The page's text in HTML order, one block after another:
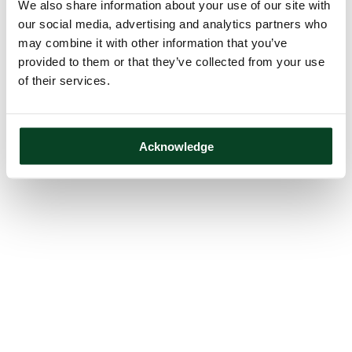
We also share information about your use of our site with
our social media, advertising and analytics partners who
may combine it with other information that you’ve
provided to them or that they’ve collected from your use
of their services.
Acknowledge